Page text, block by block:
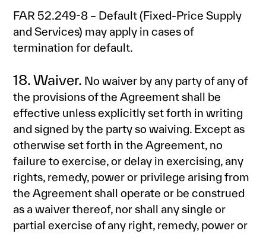
FAR 52.249-8 – Default (Fixed-Price Supply
and Services) may apply in cases of
termination for default.
18. Waiver. No waiver by any party of any of
the provisions of the Agreement shall be
effective unless explicitly set forth in writing
and signed by the party so waiving. Except as
otherwise set forth in the Agreement, no
failure to exercise, or delay in exercising, any
rights, remedy, power or privilege arising from
the Agreement shall operate or be construed
as a waiver thereof, nor shall any single or
partial exercise of any right, remedy, power or